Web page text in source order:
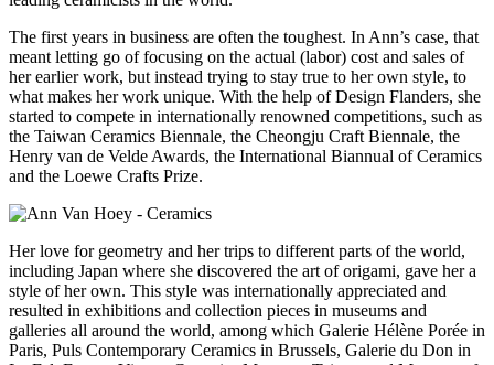
The first years in business are often the toughest. In Ann’s case, that
meant letting go of focusing on the actual (labor) cost and sales of
her earlier work, but instead trying to stay true to her own style, to
what makes her work unique. With the help of Design Flanders, she
started to compete in internationally renowned competitions, such as
the Taiwan Ceramics Biennale, the Cheongju Craft Biennale, the
Henry van de Velde Awards, the International Biannual of Ceramics
and the Loewe Crafts Prize.
Her love for geometry and her trips to different parts of the world,
including Japan where she discovered the art of origami, gave her a
style of her own. This style was internationally appreciated and
resulted in exhibitions and collection pieces in museums and
galleries all around the world, among which Galerie Hélène Porée in
Paris, Puls Contemporary Ceramics in Brussels, Galerie du Don in